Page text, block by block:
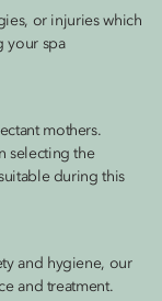
or injuries which
your spa
mothers.
selecting the
during this
and hygiene, our
and treatment.